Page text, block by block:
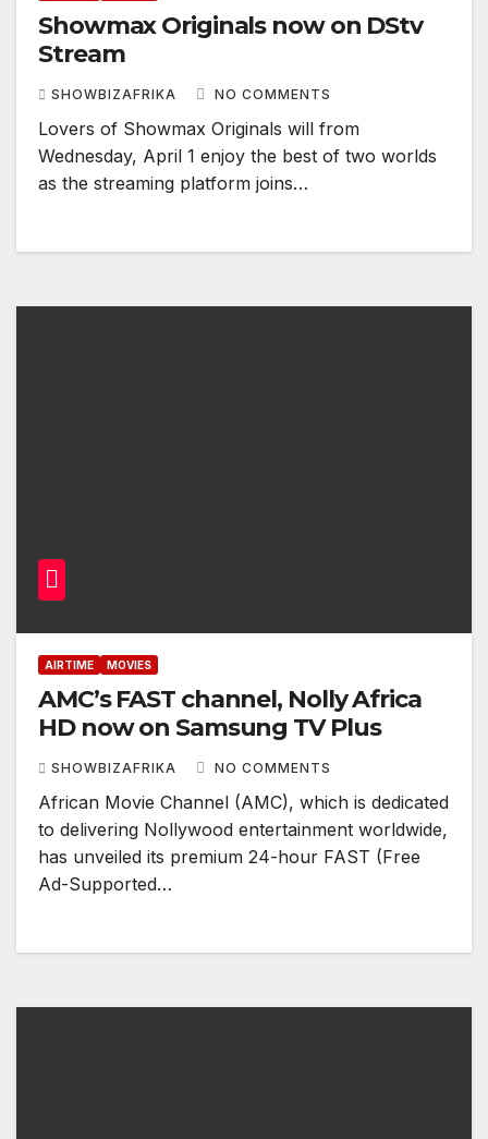
Showmax Originals now on DStv
Stream
SHOWBIZAFRIKA NO COMMENTS
Lovers of Showmax Originals will from
Wednesday, April 1 enjoy the best of two worlds
as the streaming platform joins…
AIRTIME MOVIES
AMC’s FAST channel, Nolly Africa
HD now on Samsung TV Plus
SHOWBIZAFRIKA NO COMMENTS
African Movie Channel (AMC), which is dedicated
to delivering Nollywood entertainment worldwide,
has unveiled its premium 24-hour FAST (Free
Ad-Supported…